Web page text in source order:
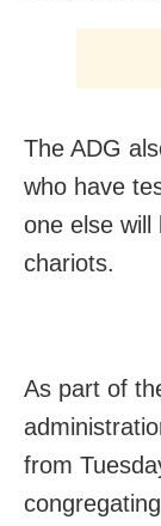
The ADG
who have
one else will
chariots.
As part of
from